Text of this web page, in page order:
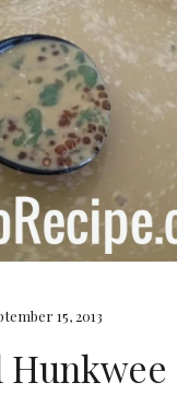
15, 2013
Hunkwee